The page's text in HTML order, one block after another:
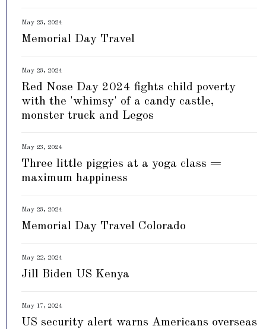
May 23, 2024
Memorial Day Travel
May 23, 2024
Red Nose Day 2024 fights child poverty
with the 'whimsy' of a candy castle,
monster truck and Legos
May 23, 2024
Three little piggies at a yoga class =
maximum happiness
May 23, 2024
Memorial Day Travel Colorado
May 22, 2024
Jill Biden US Kenya
May 17, 2024
US security alert warns Americans overseas